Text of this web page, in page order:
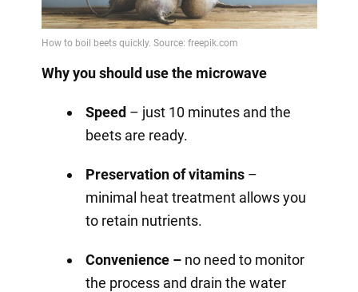
Why you should use the microwave
Speed– just 10 minutes and the
beets are ready.
Preservation of vitamins–
minimal heat treatment allows you
to retain nutrients.
Convenience –no need to monitor
the process and drain the water